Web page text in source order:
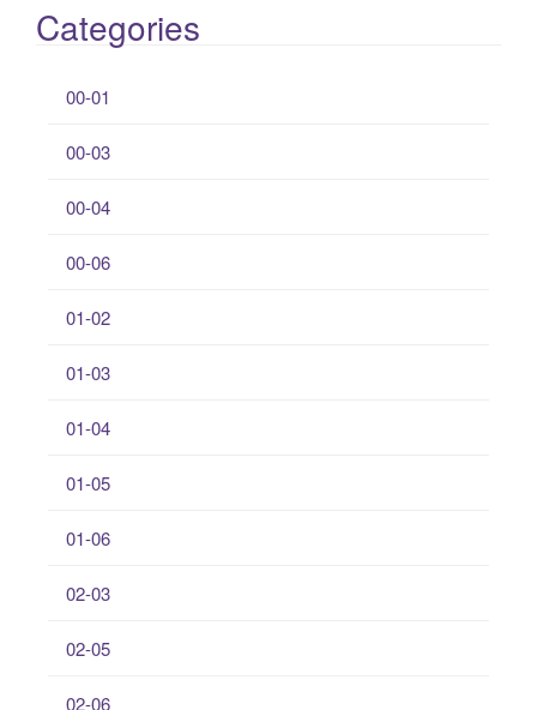
Categories
00-01
00-03
00-04
00-06
01-02
01-03
01-04
01-05
01-06
02-03
02-05
02-06